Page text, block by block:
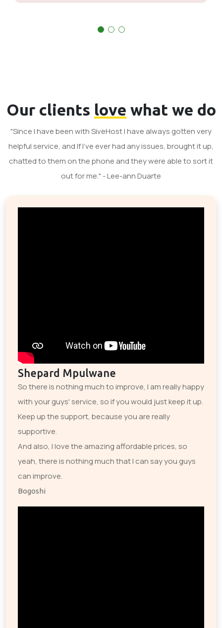
Our clients love what we do
"Since I have been with SiveHost I have always gotten very
helpful service, and If I've ever had any issues, brought it up,
chatted to them on the phone and they were able to sort it
out for me." - Lee-ann Duarte
Shepard Mpulwane
So there is nothing much to improve, I am really happy
with your guys' service, so if you would just keep it up.
Keep up the support, because you are really
supportive.
And also, I love the amazing affordable prices, so
yeah, there is nothing much that I can say you guys
can improve.
Bogoshi